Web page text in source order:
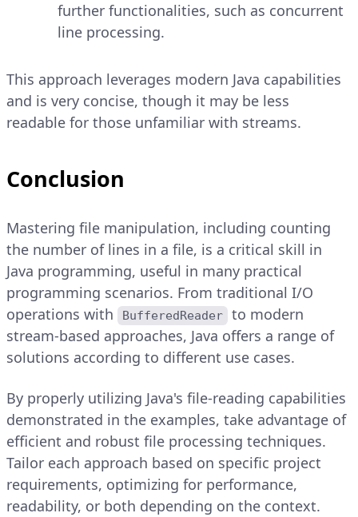
further functionalities, such as concurrent
line processing.
This approach leverages modern Java capabilities
and is very concise, though it may be less
readable for those unfamiliar with streams.
Conclusion
Mastering file manipulation, including counting
the number of lines in a file, is a critical skill in
Java programming, useful in many practical
programming scenarios. From traditional I/O
operations with
BufferedReader
to modern
stream-based approaches, Java offers a range of
solutions according to different use cases.
By properly utilizing Java's file-reading capabilities
demonstrated in the examples, take advantage of
efficient and robust file processing techniques.
Tailor each approach based on specific project
requirements, optimizing for performance,
readability, or both depending on the context.